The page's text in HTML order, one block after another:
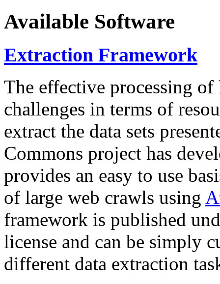
Available Software
Extraction Framework
The effective processing of
challenges in terms of
extract the data sets
Commons project has
provides an easy to use
of large web crawls using
framework is published
license and can be simply
different data extraction